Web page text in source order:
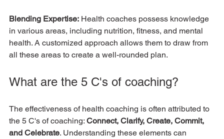
Blending Expertise: Health coaches possess knowledge
in various areas, including nutrition, fitness, and mental
health. A customized approach allows them to draw from
all these areas to create a well-rounded plan.
What are the 5 C's of coaching?
The effectiveness of health coaching is often attributed to
the 5 C's of coaching: Connect, Clarify, Create, Commit,
and Celebrate. Understanding these elements can